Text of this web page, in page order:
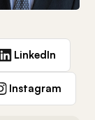
LinkedIn
Instagram